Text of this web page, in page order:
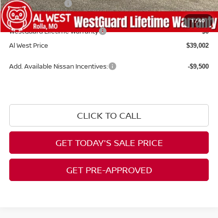
1/40
Nissan Incentives: -$4,500
Admin Fee: +$599
WestGuard Lifetime Warranty $0
Al West Price $39,002
Add. Available Nissan Incentives: -$9,500
CLICK TO CALL
GET TODAY'S SALE PRICE
GET PRE-APPROVED